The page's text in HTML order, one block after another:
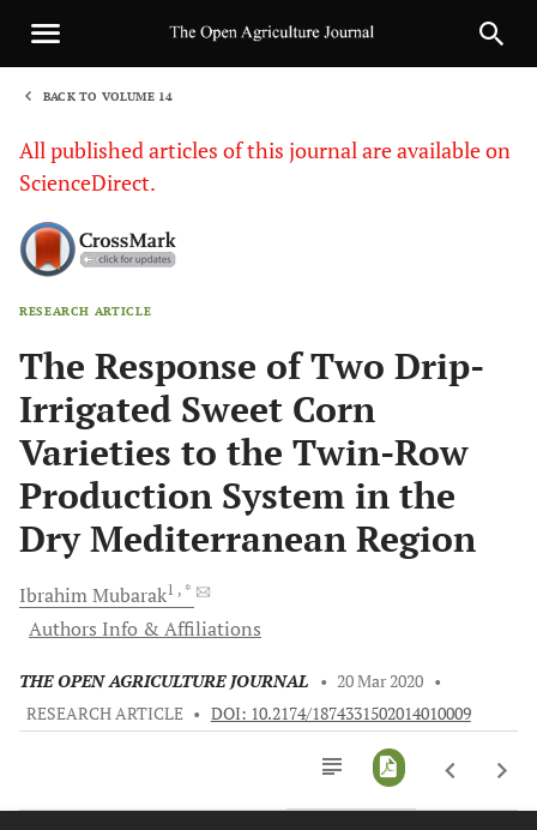
BACK TO VOLUME 14
All published articles of this journal are available on
ScienceDirect.
RESEARCH ARTICLE
The Response of Two Drip-
Irrigated Sweet Corn
Varieties to the Twin-Row
Production System in the
Dry Mediterranean Region
IbrahimMubarak1 , *
Authors Info & Affiliations
THE OPEN AGRICULTURE JOURNAL • 20 Mar 2020 •
RESEARCH ARTICLE • DOI: 10.2174/1874331502014010009